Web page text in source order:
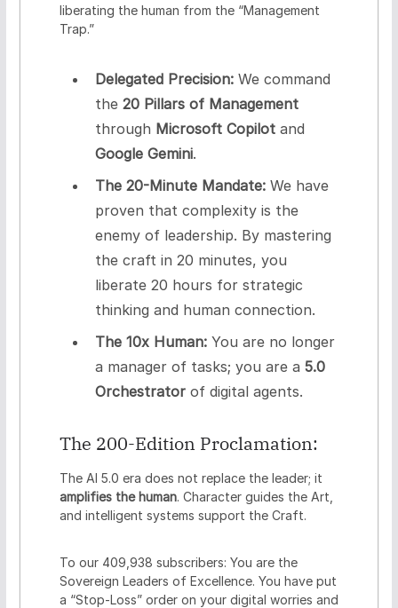
liberating the human from the “Management
Trap.”
Delegated Precision:We command
the 20 Pillars of Management
through Microsoft Copilotand
Google Gemini.
The 20-Minute Mandate:We have
proven that complexity is the
enemy of leadership. By mastering
the craft in 20 minutes, you
liberate 20 hours for strategic
thinking and human connection.
The 10x Human:You are no longer
a manager of tasks; you are a 5.0
Orchestratorof digital agents.
The 200-Edition Proclamation:
The AI 5.0 era does not replace the leader; it
amplifies the human. Character guides the Art,
and intelligent systems support the Craft.
To our 409,938 subscribers: You are the
Sovereign Leaders of Excellence. You have put
a “Stop-Loss” order on your digital worries and